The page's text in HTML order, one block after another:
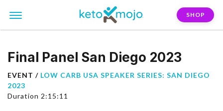
SHOP
Final Panel San Diego 2023
EVENT / LOW CARB USA SPEAKER SERIES: SAN DIEGO
2023
Duration 2:15:11